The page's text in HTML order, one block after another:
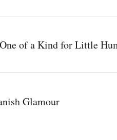
of a Kind for Little
Glamour